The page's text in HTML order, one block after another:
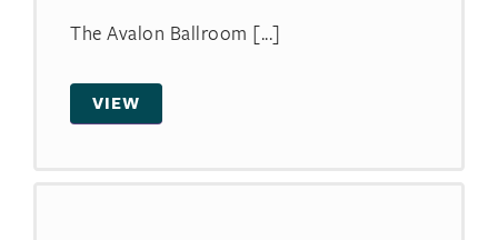
The Avalon Ballroom [...]
VIEW